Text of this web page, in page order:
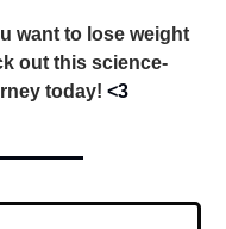
want to lose weight
out this science-
today! <3